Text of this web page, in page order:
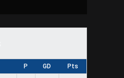
P GD Pts